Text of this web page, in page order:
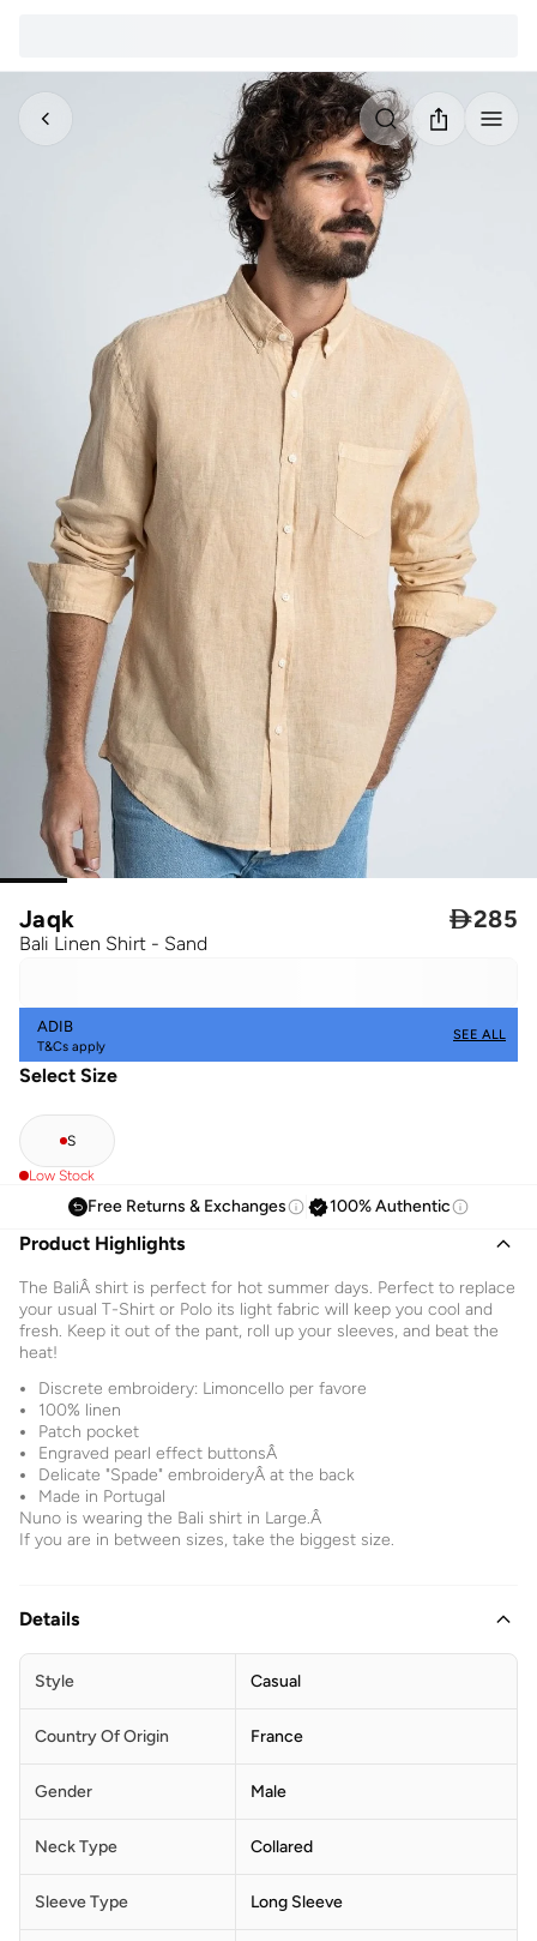
Jaqk
Bali Linen Shirt - Sand
285
ADIB
T&Cs apply
SEE ALL
Select Size
S
Low Stock
Free Returns & Exchanges 100% Authentic
Product Highlights
The BaliÂ shirt is perfect for hot summer days. Perfect to replace
your usual T-Shirt or Polo its light fabric will keep you cool and
fresh. Keep it out of the pant, roll up your sleeves, and beat the
heat!
Discrete embroidery: Limoncello per favore
100% linen
Patch pocket
Engraved pearl effect buttonsÂ
Delicate "Spade" embroideryÂ at the back
Made in Portugal
Nuno is wearing the Bali shirt in Large.Â
If you are in between sizes, take the biggest size.
Details
Style Casual
Country Of Origin France
Gender Male
Neck Type Collared
Sleeve Type Long Sleeve